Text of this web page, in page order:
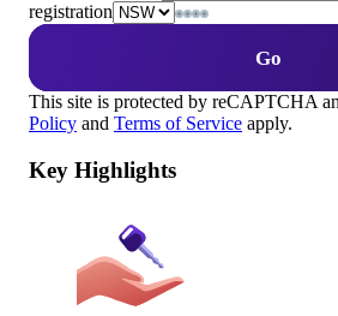
registration
Go
This site is protected by reCAPTCHA
Policy and Terms of Service apply.
Key Highlights